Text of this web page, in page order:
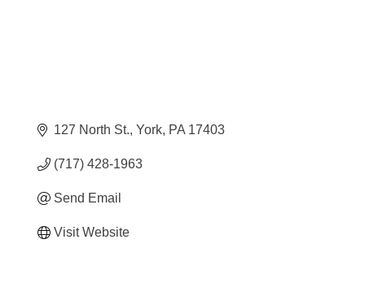
127 North St. York PA 17403
(717) 428-1963
Send Email
Visit Website